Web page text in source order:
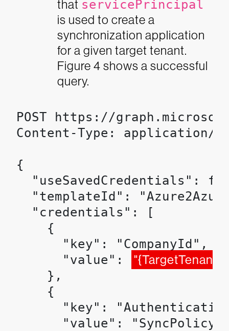
that servicePrincipal
is used to create a
synchronization application
for a given target tenant.
Figure 4 shows a successful
query.
POST https://
Content-Type: application/
{
"useSavedCredentials":
"templateId":
  "credentials": [
    {
      "key": "CompanyId",
      "value":
    },
    {
"key":
      "value": "SyncPolicy"